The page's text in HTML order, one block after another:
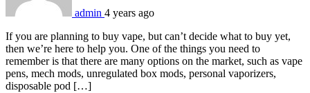
admin 4 years ago
If you are planning to buy vape, but can’t decide what to buy yet,
then we’re here to help you. One of the things you need to
remember is that there are many options on the market, such as vape
pens, mech mods, unregulated box mods, personal vaporizers,
disposable pod […]